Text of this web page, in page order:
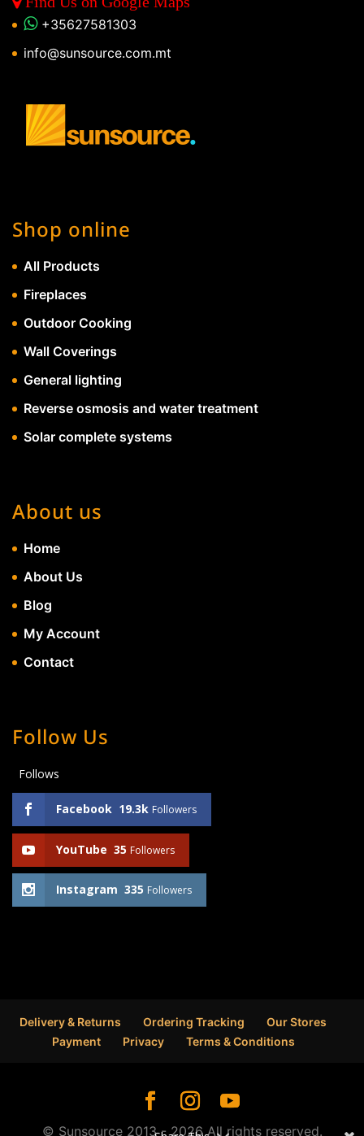
+35627581303
info@sunsource.com.mt
Shop online
All Products
Fireplaces
Outdoor Cooking
Wall Coverings
General lighting
Reverse osmosis and water treatment
Solar complete systems
About us
Home
About Us
Blog
My Account
Contact
Follow Us
Follows
Facebook 19.3k Followers
YouTube 35 Followers
Instagram 335 Followers
Delivery & Returns Ordering Tracking
Our Stores
Payment
Privacy Terms & Conditions
© Sunsource 2013 - 2026 All rights reserved.